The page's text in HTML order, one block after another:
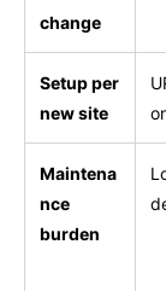
change
Setup per
new site
Maintena
nce
burden